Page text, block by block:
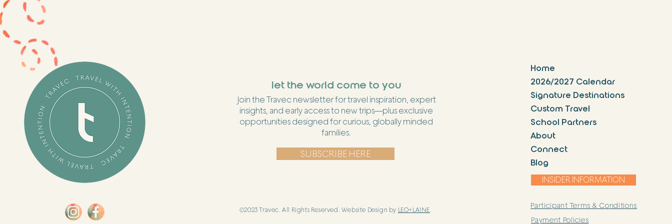
let the world come to you
Join the Travec newsletter for travel inspiration, expert
insights, and early access to new trips—plus exclusive
opportunities designed for curious, globally minded
families.
SUBSCRIBE HERE
©2023 Travec. All Rights Reserved. Website Design by LEO+LAINE.
Home
2026/2027 Calendar
Signature Destinations
Custom Travel
School Partners
About
Connect
Blog
INSIDER INFORMATION
Participant Terms & Conditions
Payment Policies